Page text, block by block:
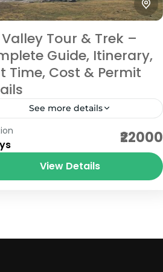
Tour & Trek –
Guide, Itinerary,
Time, Cost & Permit
See more details
Valley is one of Uttarakhand’s
beautiful offbeat Himalayan
located in Chamoli
near the Indo-Tibet border.
₹22000
View Details